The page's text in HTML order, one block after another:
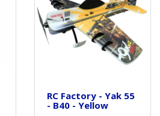
RC Factory - Yak 55
- B40 - Yellow